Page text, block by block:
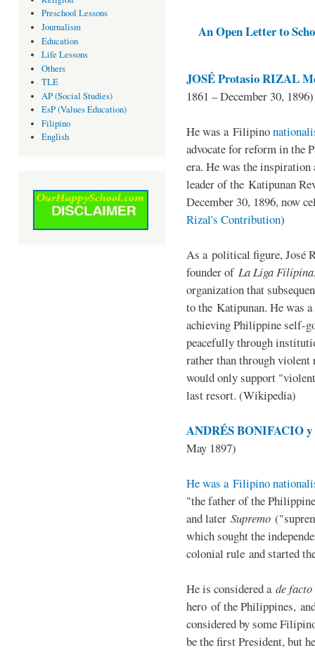
Preschool Lessons
Journalism
Education
Life Lessons
Others
TLE
AP (Social Studies)
EsP (Values Education)
Filipino
English
An Open Letter to
JOSÉ Protasio RIZAL
1861 – December 30, 1896)
He was a Filipino
advocate for reform in the
era. He was the
leader of the Katipunan
December 30, 1896, now
Rizal's Contribution)
As a political figure, José
founder of La Liga Filipina
organization that
to the Katipunan. He was
achieving Philippine self-
peacefully through
rather than through violent
would only support
last resort. (Wikipedia)
ANDRÉS BONIFACIO y
May 1897)
He was a Filipino
"the father of the
and later Supremo
which sought the
colonial rule and started
He is considered a de facto
hero of the Philippines,
considered by some
be the first President, but